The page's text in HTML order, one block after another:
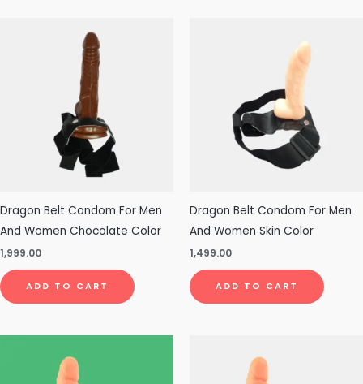
Dragon Belt Condom For Men
And Women Chocolate Color
1,999.00
ADD TO CART
Dragon Belt Condom For Men
And Women Skin Color
1,499.00
ADD TO CART